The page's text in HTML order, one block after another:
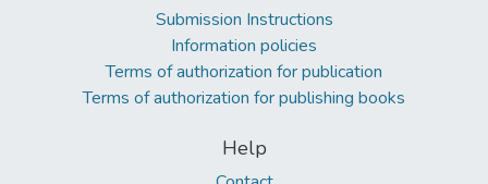
Submission Instructions
Information policies
Terms of authorization for publication
Terms of authorization for publishing books
Help